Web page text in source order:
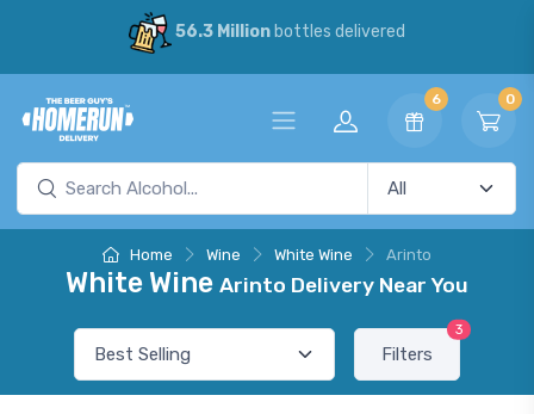
56.3 Millionbottles delivered
6 0
Home Wine White Wine Arinto
White Wine Arinto Delivery Near You
Filters
3